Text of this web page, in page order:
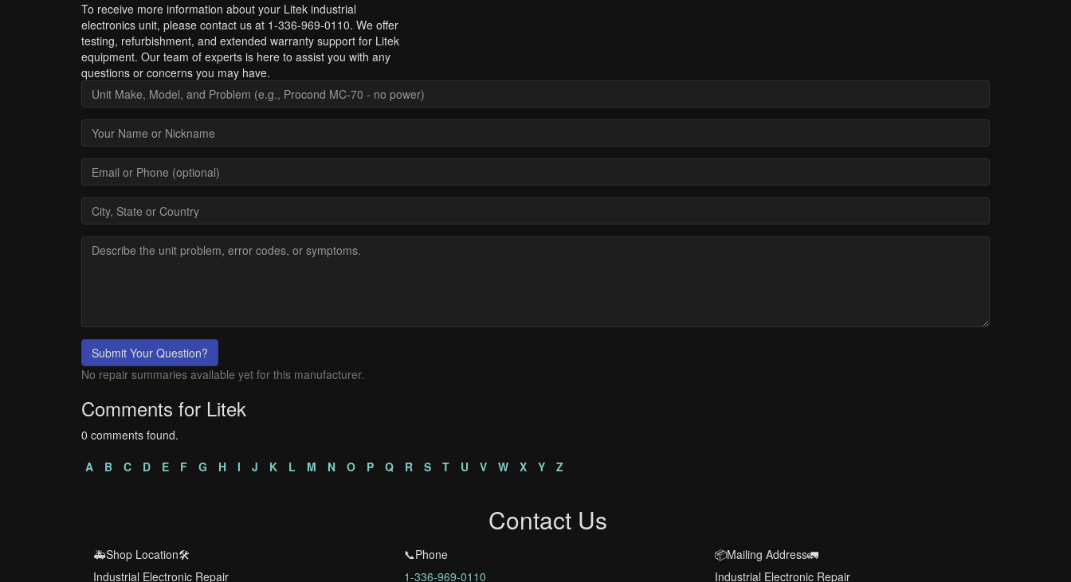
To receive more information about your Litek industrial
electronics unit, please contact us at 1-336-969-0110. We offer
testing, refurbishment, and extended warranty support for Litek
equipment. Our team of experts is here to assist you with any
questions or concerns you may have.
Submit Your Question?
No repair summaries available yet for this manufacturer.
Comments for Litek
0 comments found.
A
B C D E F G H I J K L M N O P Q R S T U V W X Y Z
Contact Us
🚑Shop Location🛠️
Industrial Electronic Repair
📞Phone
1-336-969-0110
📦Mailing Address🚛
Industrial Electronic Repair